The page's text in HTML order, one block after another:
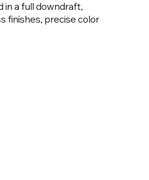
in a full downdraft,
finishes, precise color